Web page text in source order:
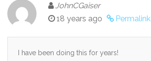
JohnCGaiser
18 years ago
Permalink
I have been doing this for years!